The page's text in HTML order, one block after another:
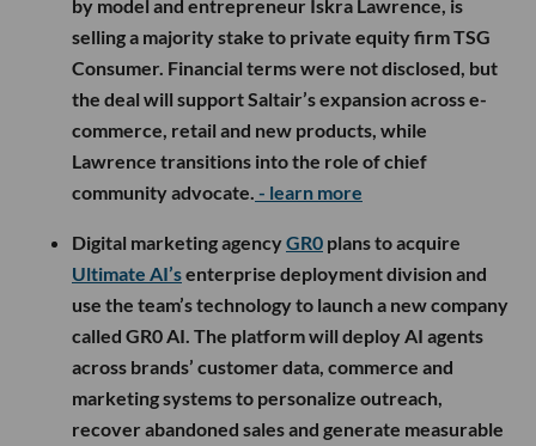
by model and entrepreneur Iskra Lawrence, is
selling a majority stake to private equity firm TSG
Consumer. Financial terms were not disclosed, but
the deal will support Saltair’s expansion across e-
commerce, retail and new products, while
Lawrence transitions into the role of chief
community advocate. - learn more
Digital marketing agencyGR0 plans to acquire
Ultimate AI’senterprise deployment division and
use the team’s technology to launch a new company
called GR0 AI. The platform will deploy AI agents
across brands’ customer data, commerce and
marketing systems to personalize outreach,
recover abandoned sales and generate measurable